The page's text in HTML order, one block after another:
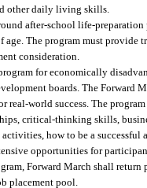
other daily living skills.
after-school life-
age. The program must provide
consideration.
for economically
boards. The Forward
real-world success. The
critical-thinking skills,
how to be a
opportunities for
Forward March shall
placement pool.